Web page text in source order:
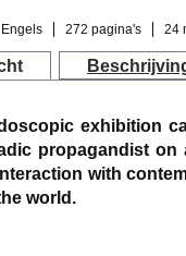
Engels 272 pagina's 24
exhibition
propagandist
with
world.